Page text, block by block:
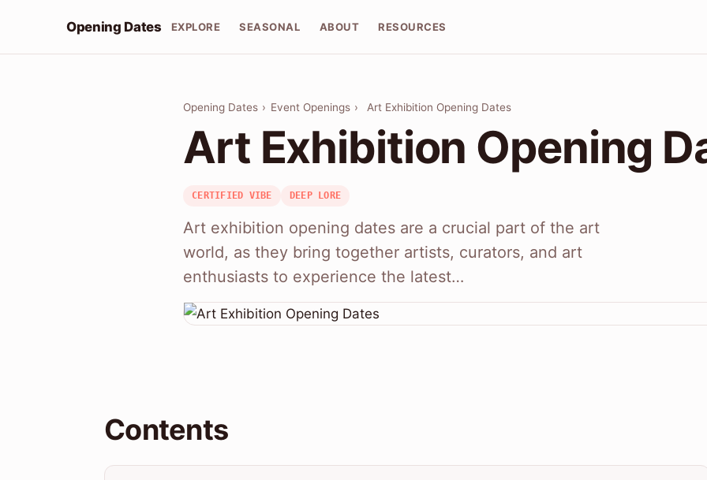
Opening Dates EXPLORE SEASONAL ABOUT RESOURCES
Opening Dates › Event Openings › Art Exhibition Opening Dates
Art Exhibition Opening
CERTIFIED VIBE DEEP LORE
Art exhibition opening dates are a crucial part of the art
world, as they bring together artists, curators, and art
enthusiasts to experience the latest…
Contents